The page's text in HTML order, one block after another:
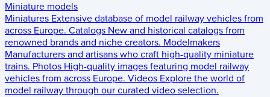
Miniature models
Miniatures Extensive database of model railway vehicles from
across Europe. Catalogs New and historical catalogs from
renowned brands and niche creators. Modelmakers
Manufacturers and artisans who craft high-quality miniature
trains. Photos High-quality images featuring model railway
vehicles from across Europe. Videos Explore the world of
model railway through our curated video selection.